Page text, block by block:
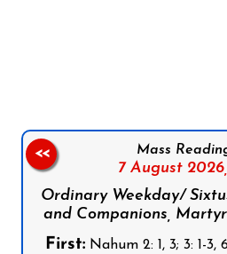
Mass
7 August 2026,
Ordinary Weekday/
and Companions,
First: Nahum 2: 1, 3; 3: 1-3,
<<